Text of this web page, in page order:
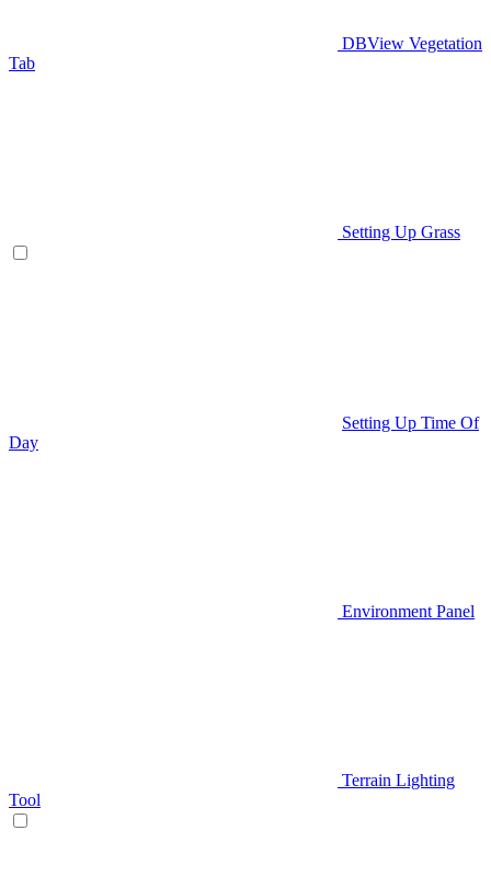
DBView Vegetation
Tab
Setting Up Grass
Setting Up Time Of
Day
Environment Panel
Terrain Lighting
Tool